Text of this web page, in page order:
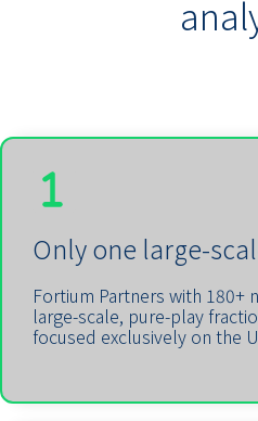
Only one large-
Fortium Partners with 180+
large-scale, pure-play
focused exclusively on the